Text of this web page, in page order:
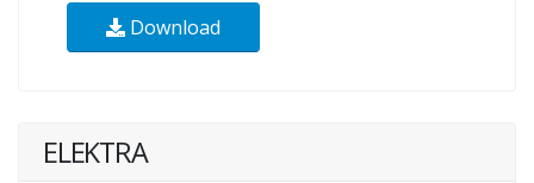
Download
ELEKTRA